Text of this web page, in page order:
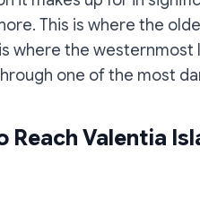
This is where the
where the westernmost
one of the most
Reach Valentia